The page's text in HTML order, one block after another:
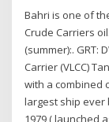
Bahri is one of
Crude Carriers
(summer):. GRT:
Carrier (VLCC)
with a combined
largest ship ever
1979 ( launched